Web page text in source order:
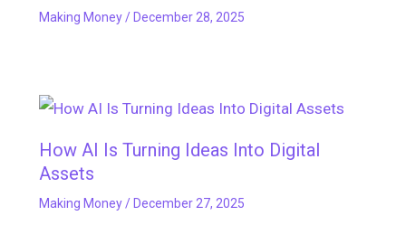
Making Money/ December 28, 2025
How AI Is Turning Ideas Into Digital
Assets
Making Money/ December 27, 2025